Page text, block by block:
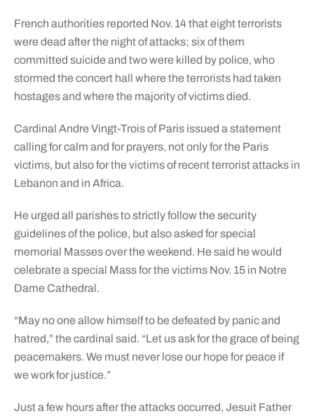
French authorities reported Nov. 14 that eight terrorists
were dead after the night of attacks; six of them
committed suicide and two were killed by police, who
stormed the concert hall where the terrorists had taken
hostages and where the majority of victims died.
Cardinal Andre Vingt-Trois of Paris issued a statement
calling for calm and for prayers, not only for the Paris
victims, but also for the victims of recent terrorist attacks in
Lebanon and in Africa.
He urged all parishes to strictly follow the security
guidelines of the police, but also asked for special
memorial Masses over the weekend. He said he would
celebrate a special Mass for the victims Nov. 15 in Notre
Dame Cathedral.
“May no one allow himself to be defeated by panic and
hatred,” the cardinal said. “Let us ask for the grace of being
peacemakers. We must never lose our hope for peace if
we work for justice.”
Just a few hours after the attacks occurred, Jesuit Father